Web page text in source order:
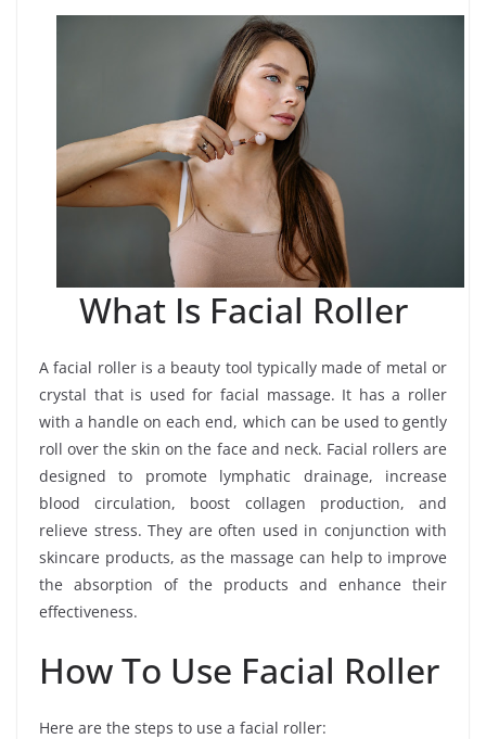
What Is Facial Roller
A facial roller is a beauty tool typically made of metal or
crystal that is used for facial massage. It has a roller
with a handle on each end, which can be used to gently
roll over the skin on the face and neck. Facial rollers are
designed to promote lymphatic drainage, increase
blood circulation, boost collagen production, and
relieve stress. They are often used in conjunction with
skincare products, as the massage can help to improve
the absorption of the products and enhance their
effectiveness.
How To Use Facial Roller
Here are the steps to use a facial roller: